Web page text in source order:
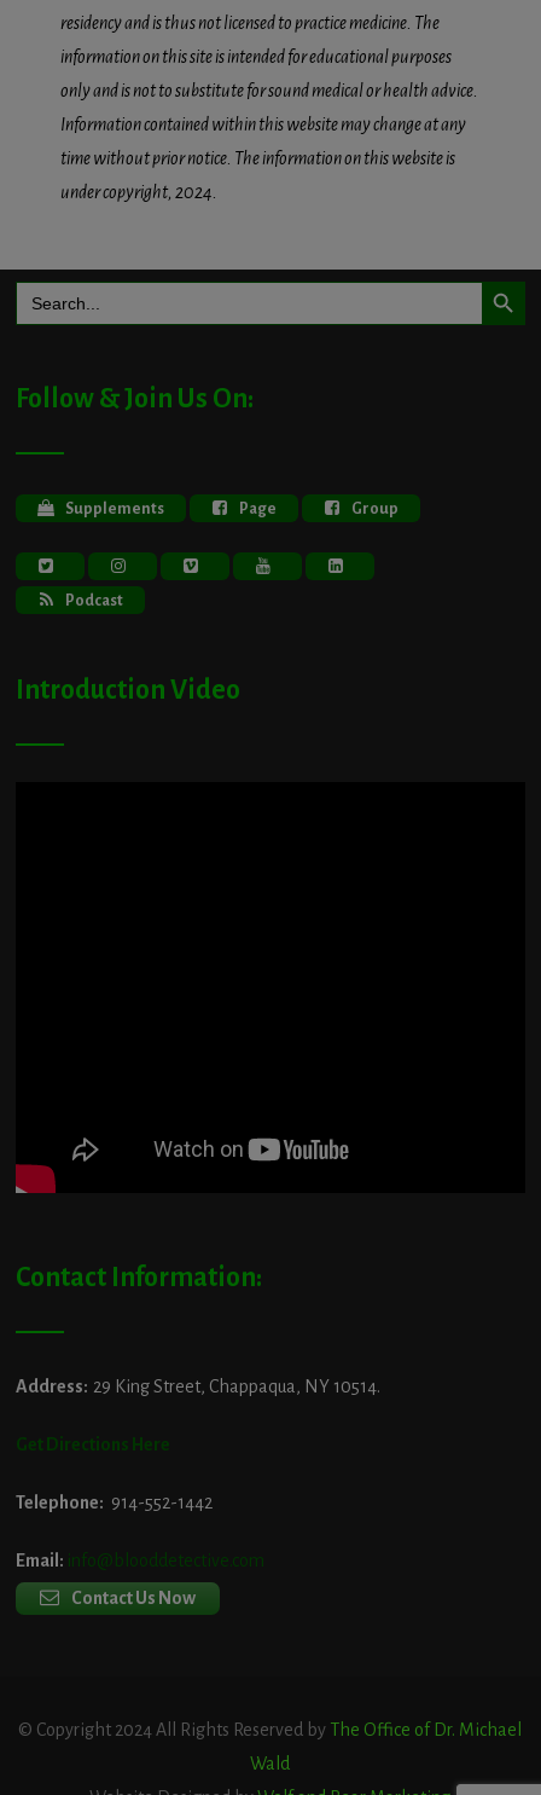
residency and is thus not licensed to practice medicine. The
information on this site is intended for educational purposes
only and is not to substitute for sound medical or health advice.
Information contained within this website may change at any
time without prior notice. The information on this website is
under copyright, 2024.
Search
for:
Search Button
Follow & Join Us On:
Supplements Page Group
Podcast
Introduction Video
Contact Information:
Address: 29 King Street, Chappaqua, NY 10514.
Get Directions Here
Telephone: 914-552-1442
Email: info@blooddetective.com
Contact Us Now
© Copyright 2024 All Rights Reserved by The Office of Dr. Michael
Wald